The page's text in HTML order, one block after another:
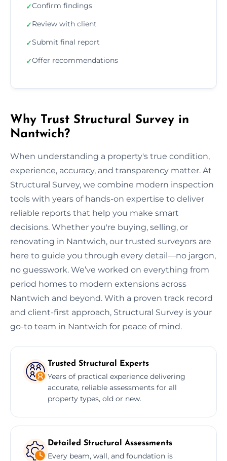
✓Confirm findings
✓Review with client
✓Submit final report
✓Offer recommendations
Why Trust Structural Survey in
Nantwich?
When understanding a property's true condition,
experience, accuracy, and transparency matter. At
Structural Survey, we combine modern inspection
tools with years of hands-on expertise to deliver
reliable reports that help you make smart
decisions. Whether you're buying, selling, or
renovating in Nantwich, our trusted surveyors are
here to guide you through every detail—no jargon,
no guesswork. We’ve worked on everything from
period homes to modern extensions across
Nantwich and beyond. With a proven track record
and client-first approach, Structural Survey is your
go-to team in Nantwich for peace of mind.
Trusted Structural Experts
Years of practical experience delivering
accurate, reliable assessments for all
property types, old or new.
Detailed Structural Assessments
Every beam, wall, and foundation is